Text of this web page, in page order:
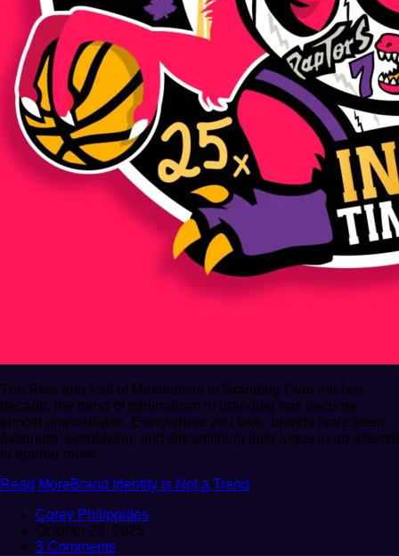
The Rise and Fall of Minimalism in Branding Over the last
decade, the trend of minimalism in branding has become
almost unavoidable. Everywhere you look, brands have been
flattening, simplifying, and streamlining their logos in an attempt
to appear more…
Read MoreBrand Identity Is Not a Trend
Corey Philippides
October 23, 2025
3 Comments